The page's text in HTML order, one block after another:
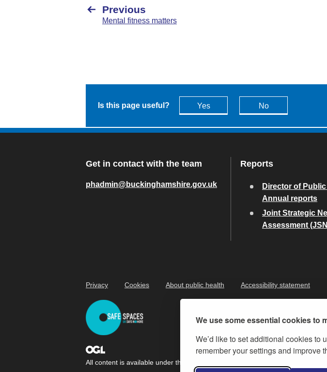
We use some essential cookies to
We’d like to set additional cookies to
remember your settings and improve
Previous
Mental fitness matters
Is this page useful? Yes No
Get in contact with the team
phadmin@buckinghamshire.gov.uk
Reports
Director of
Annual reports
Joint Strategic
Assessment
Privacy Cookies About public health Accessibility statement
All content is available under the